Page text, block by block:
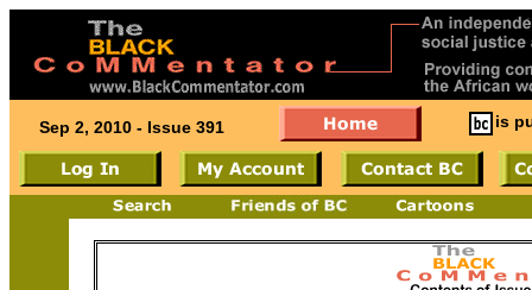
Sep 2, 2010 - Issue 391 is